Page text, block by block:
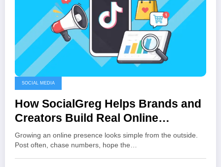
SOCIAL MEDIA
How SocialGreg Helps Brands and
Creators Build Real Online
Influence?
Growing an online presence looks simple from the outside.
Post often, chase numbers, hope the…